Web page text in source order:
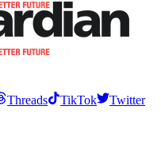
Threads TikTok
Twitter